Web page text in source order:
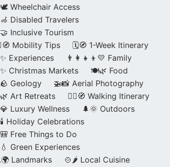
Wheelchair Access
Disabled Travelers
Inclusive Tourism
Mobility Tips
🗓️🧭 1-Week Itinerary
Experiences
👨‍👩‍👧‍👦💛 Family
Christmas Markets
🍽️🌿 Food
Geology
🚁📸 Aerial Photography
Art Retreats
🚶‍♀️🧭 Walking Itinerary
Luxury Wellness
🌲🌞 Outdoors
Holiday Celebrations
Free Things to Do
Green Experiences
Landmarks
🍲🌶️ Local Cuisine